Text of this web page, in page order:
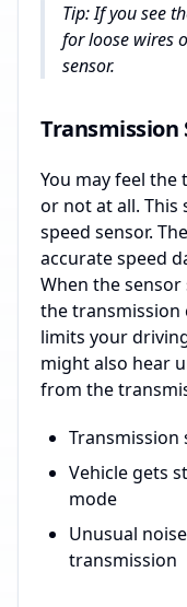
Tip: If you see
for loose wires
sensor.
You may feel
or not at all.
speed sensor.
accurate speed
When the
the transmission
limits your
might also hear
from the
Transmission
Vehicle gets
mode
Unusual
transmission